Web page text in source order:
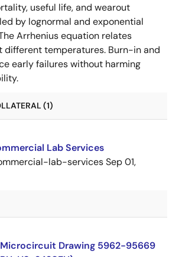
useful life, and wearout
by lognormal and exponential
Arrhenius equation relates
different temperatures. Burn-in and
early failures without harming
(1)
Lab Services
lab-servicesSep 01,
Drawing 5962-95669